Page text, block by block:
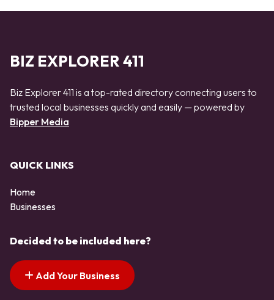
BIZ EXPLORER 411
Biz Explorer 411 is a top-rated directory connecting users to
trusted local businesses quickly and easily — powered by
Bipper Media
QUICK LINKS
Home
Businesses
Decided to be included here?
Add Your Business